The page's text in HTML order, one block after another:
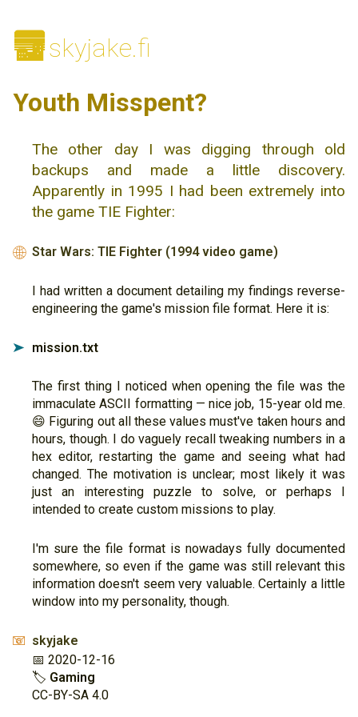
🌆skyjake.fi
Youth Misspent?
The other day I was digging through old
backups and made a little discovery.
Apparently in 1995 I had been extremely into
the game TIE Fighter:
🌐 Star Wars: TIE Fighter (1994 video game)
I had written a document detailing my findings reverse-
engineering the game's mission file format. Here it is:
➤ mission.txt
The first thing I noticed when opening the file was the
immaculate ASCII formatting — nice job, 15-year old me.
😄 Figuring out all these values must've taken hours and
hours, though. I do vaguely recall tweaking numbers in a
hex editor, restarting the game and seeing what had
changed. The motivation is unclear; most likely it was
just an interesting puzzle to solve, or perhaps I
intended to create custom missions to play.
I'm sure the file format is nowadays fully documented
somewhere, so even if the game was still relevant this
information doesn't seem very valuable. Certainly a little
window into my personality, though.
📧
skyjake
📅 2020-12-16
🏷 Gaming
CC-BY-SA 4.0